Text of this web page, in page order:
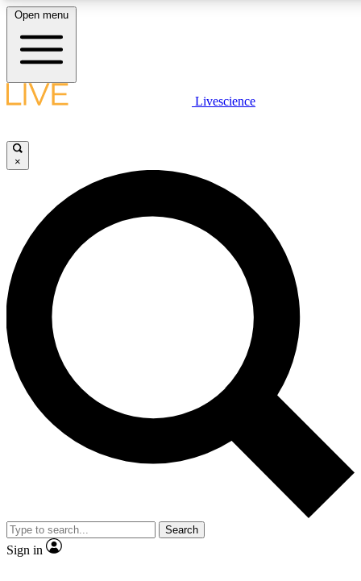
LIVE
Unlimited access to
Open menu
Livescience
×
Search
Sign in